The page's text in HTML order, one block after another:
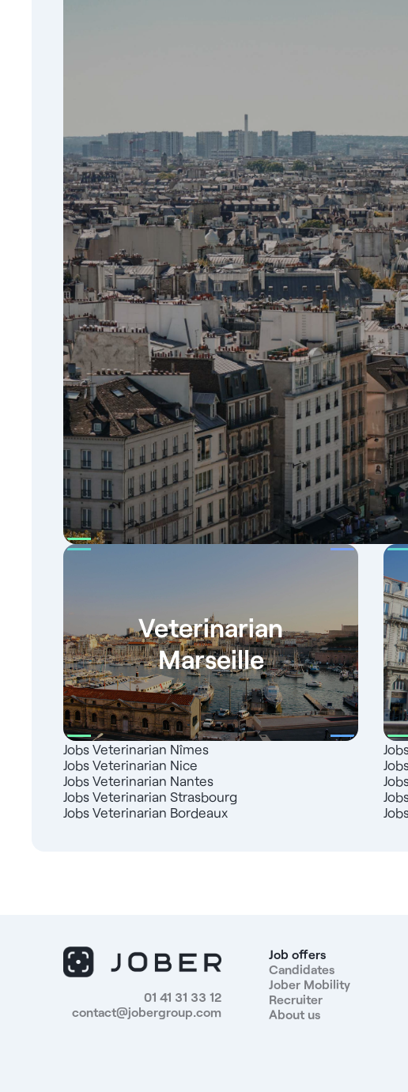
Veterinarian
Marseille
Jobs Veterinarian Nîmes
Jobs Veterinarian Nice
Jobs Veterinarian Nantes
Jobs Veterinarian Strasbourg
Jobs Veterinarian Bordeaux
01 41 31 33 12
contact@jobergroup.com
Job offers
Candidates
Jober Mobility
Recruiter
About us